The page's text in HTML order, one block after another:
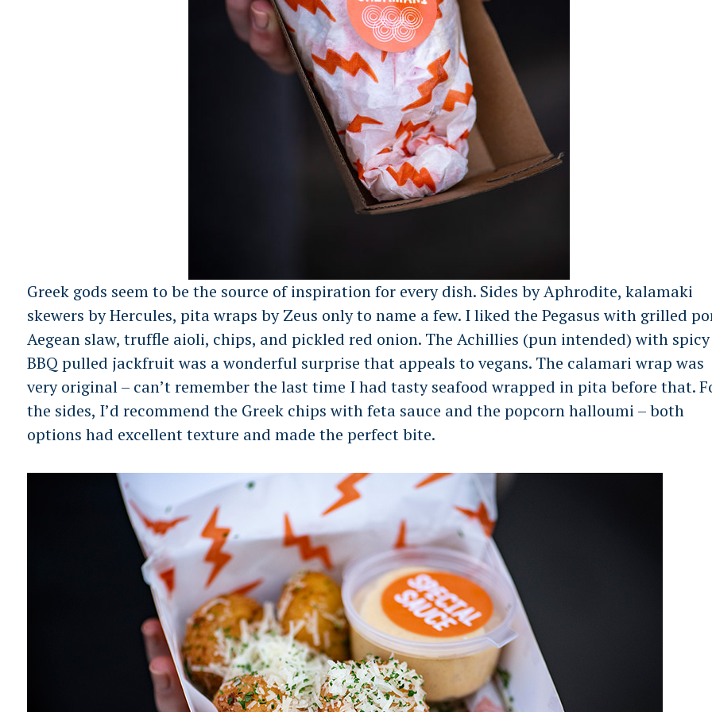
Greek gods seem to be the source of inspiration for every dish. Sides by Aphrodite, kalamaki
skewers by Hercules, pita wraps by Zeus only to name a few. I liked the Pegasus with grilled
Aegean slaw, truffle aioli, chips, and pickled red onion. The Achillies (pun intended) with spicy
BBQ pulled jackfruit was a wonderful surprise that appeals to vegans. The calamari wrap was
very original – can’t remember the last time I had tasty seafood wrapped in pita before that.
the sides, I’d recommend the Greek chips with feta sauce and the popcorn halloumi – both
options had excellent texture and made the perfect bite.